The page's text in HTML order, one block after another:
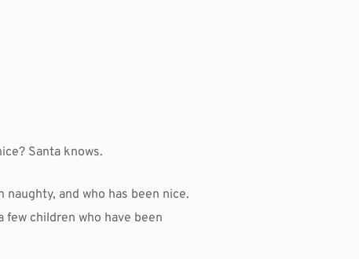
Santa knows.
and who has been nice.
children who have been